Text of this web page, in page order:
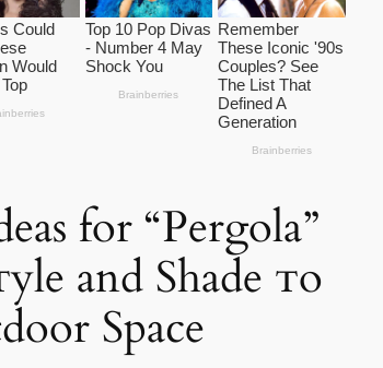
for “Pergola”
and Shade ᴛo
Space